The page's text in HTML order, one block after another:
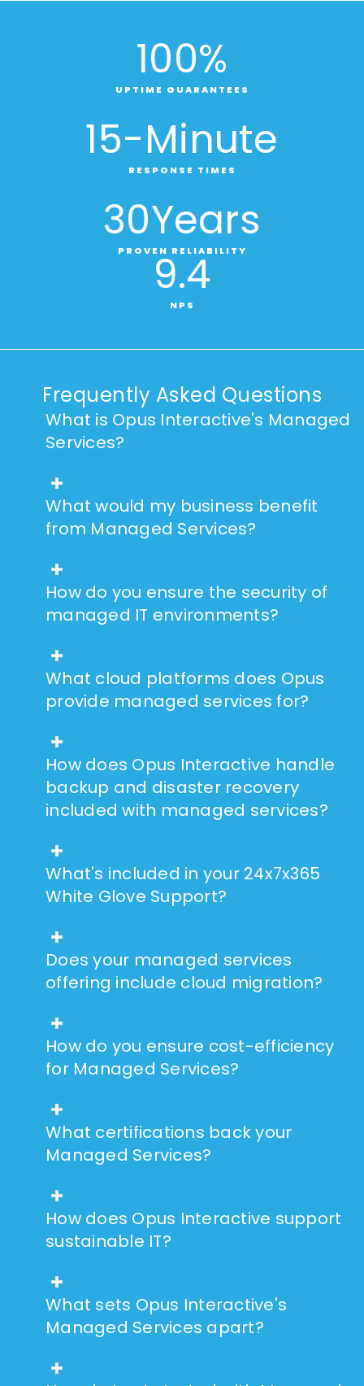
100%
UPTIME GUARANTEES
15-Minute
RESPONSE TIMES
30Years
PROVEN RELIABILITY
9.4
NPS
Frequently Asked Questions
What is Opus Interactive's Managed
Services?
What would my business benefit
from Managed Services?
How do you ensure the security of
managed IT environments?
What cloud platforms does Opus
provide managed services for?
How does Opus Interactive handle
backup and disaster recovery
included with managed services?
What's included in your 24x7x365
White Glove Support?
Does your managed services
offering include cloud migration?
How do you ensure cost-efficiency
for Managed Services?
What certifications back your
Managed Services?
How does Opus Interactive support
sustainable IT?
What sets Opus Interactive's
Managed Services apart?